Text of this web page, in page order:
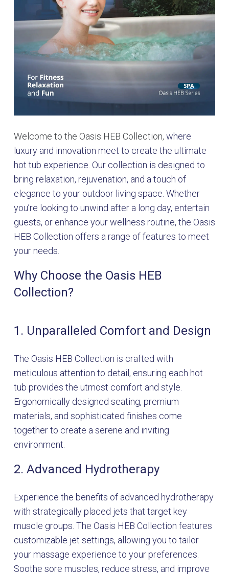
Welcome to the Oasis HEB Collection, where
luxury and innovation meet to create the ultimate
hot tub experience. Our collection is designed to
bring relaxation, rejuvenation, and a touch of
elegance to your outdoor living space. Whether
you’re looking to unwind after a long day, entertain
guests, or enhance your wellness routine, the Oasis
HEB Collection offers a range of features to meet
your needs.
Why Choose the Oasis HEB
Collection?
1. Unparalleled Comfort and Design
The Oasis HEB Collection is crafted with
meticulous attention to detail, ensuring each hot
tub provides the utmost comfort and style.
Ergonomically designed seating, premium
materials, and sophisticated finishes come
together to create a serene and inviting
environment.
2. Advanced Hydrotherapy
Experience the benefits of advanced hydrotherapy
with strategically placed jets that target key
muscle groups. The Oasis HEB Collection features
customizable jet settings, allowing you to tailor
your massage experience to your preferences.
Soothe sore muscles, reduce stress, and improve